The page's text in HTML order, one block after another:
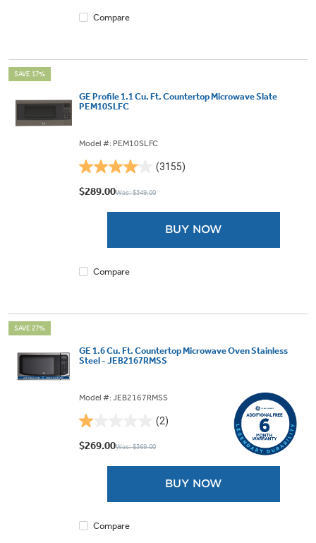
Compare
SAVE 17%
GE Profile 1.1 Cu. Ft. Countertop Microwave Slate
PEM10SLFC
Model #: PEM10SLFC
(3155)
4.0
out
$289.00Was: $349.00
BUY NOW
Compare
SAVE 27%
GE 1.6 Cu. Ft. Countertop Microwave Oven Stainless
Steel - JEB2167RMSS
Model #: JEB2167RMSS
(2)
1.0
out
$269.00Was: $369.00
BUY NOW
Compare